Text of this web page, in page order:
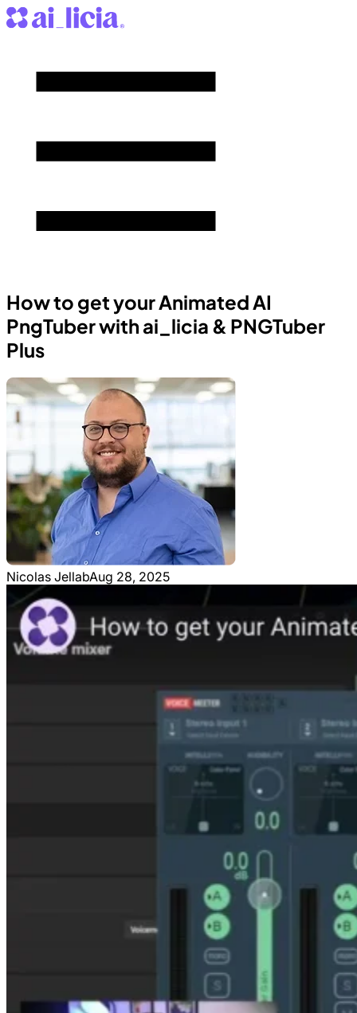
How to get your Animated AI
PngTuber with ai_licia & PNGTuber
Plus
Nicolas JellabAug 28, 2025